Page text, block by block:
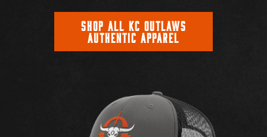
SHOP ALL KC OUTLAWS
AUTHENTIC APPAREL